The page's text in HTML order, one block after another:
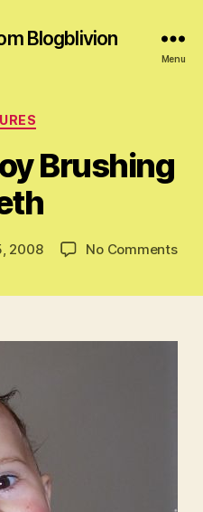
Blogblivion
Menu
Categories
Brushing
2008 No Commentson